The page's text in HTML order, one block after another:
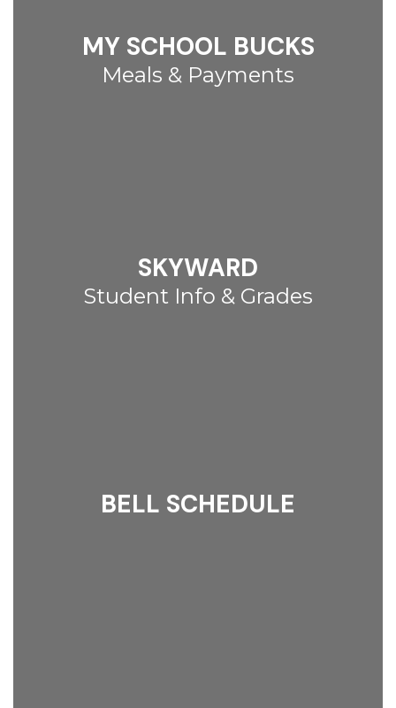
MY SCHOOL BUCKS
Meals & Payments
SKYWARD
Student Info & Grades
BELL SCHEDULE